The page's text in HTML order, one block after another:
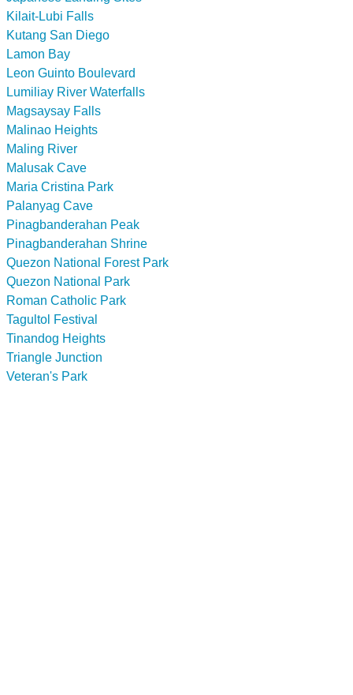
Kilait-Lubi Falls
Kutang San Diego
Lamon Bay
Leon Guinto Boulevard
Lumiliay River Waterfalls
Magsaysay Falls
Malinao Heights
Maling River
Malusak Cave
Maria Cristina Park
Palanyag Cave
Pinagbanderahan Peak
Pinagbanderahan Shrine
Quezon National Forest Park
Quezon National Park
Roman Catholic Park
Tagultol Festival
Tinandog Heights
Triangle Junction
Veteran's Park